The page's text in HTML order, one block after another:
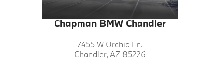
Chapman BMW Chandler
7455 W Orchid Ln.
Chandler, AZ 85226